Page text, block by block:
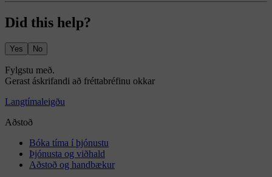
Did this help?
Yes No